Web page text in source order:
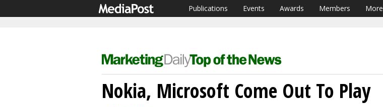
Publications Events Awards Members More
Nokia, Microsoft Come Out To Play